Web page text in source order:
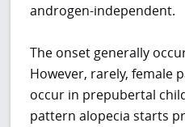
androgen-independent.
The onset generally
However, rarely, female
occur in prepubertal
pattern alopecia starts